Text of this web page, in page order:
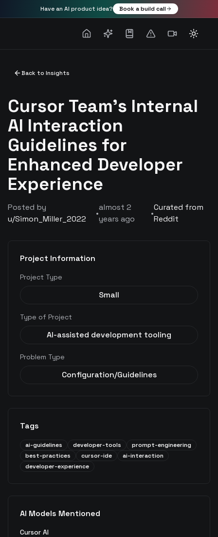
Have an AI product idea? Book a build call
Toggle
Back to Insights
Cursor Team's Internal
AI Interaction
Guidelines for
Enhanced Developer
Experience
Posted by
u/Simon_Miller_2022
•
almost 2
years ago
•
Curated from
Reddit
Project Information
Project Type
Small
Type of Project
AI-assisted development tooling
Problem Type
Configuration/Guidelines
Tags
ai-guidelines developer-tools
prompt-engineering
best-practices
cursor-ide
ai-interaction
developer-experience
AI Models Mentioned
Cursor AI